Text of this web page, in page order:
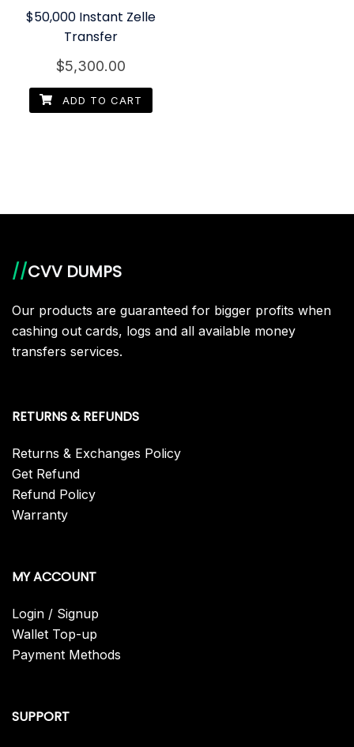
$50,000 Instant Zelle
Transfer
$5,300.00
ADD TO CART
//CVV DUMPS
Our products are guaranteed for bigger profits when
cashing out cards, logs and all available money
transfers services.
RETURNS & REFUNDS
Returns & Exchanges Policy
Get Refund
Refund Policy
Warranty
MY ACCOUNT
Login / Signup
Wallet Top-up
Payment Methods
SUPPORT